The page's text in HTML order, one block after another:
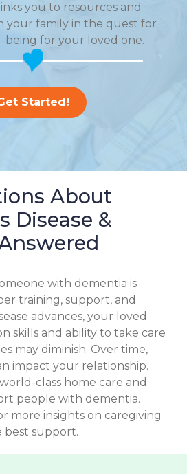
you to resources and
your family in the quest for
being for your loved one.
Started!
About
Disease &
with dementia is
training, support, and
advances, your loved
skills and ability to take care
may diminish. Over time,
impact your relationship.
class home care and
people with dementia.
more insights on caregiving
best support.